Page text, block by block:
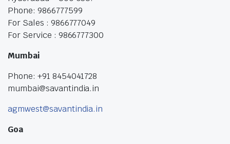
Phone: 9866777599
For Sales : 9866777049
For Service : 9866777300
Mumbai
Phone: +91 8454041728
mumbai@savantindia.in
agmwest@savantindia.in
Goa